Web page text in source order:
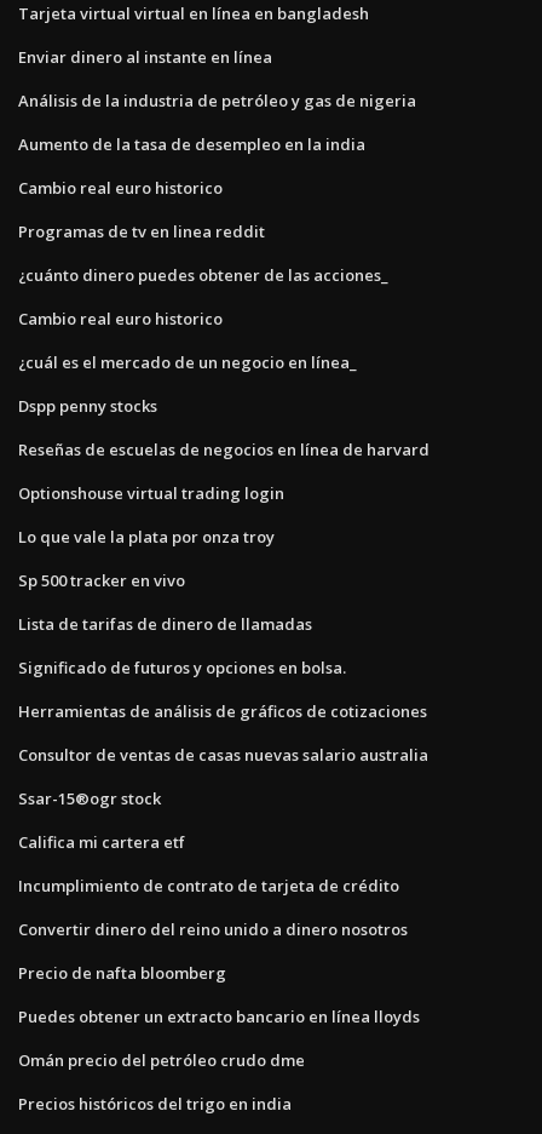
Tarjeta virtual virtual en línea en bangladesh
Enviar dinero al instante en línea
Análisis de la industria de petróleo y gas de nigeria
Aumento de la tasa de desempleo en la india
Cambio real euro historico
Programas de tv en linea reddit
¿cuánto dinero puedes obtener de las acciones_
Cambio real euro historico
¿cuál es el mercado de un negocio en línea_
Dspp penny stocks
Reseñas de escuelas de negocios en línea de harvard
Optionshouse virtual trading login
Lo que vale la plata por onza troy
Sp 500 tracker en vivo
Lista de tarifas de dinero de llamadas
Significado de futuros y opciones en bolsa.
Herramientas de análisis de gráficos de cotizaciones
Consultor de ventas de casas nuevas salario australia
Ssar-15®ogr stock
Califica mi cartera etf
Incumplimiento de contrato de tarjeta de crédito
Convertir dinero del reino unido a dinero nosotros
Precio de nafta bloomberg
Puedes obtener un extracto bancario en línea lloyds
Omán precio del petróleo crudo dme
Precios históricos del trigo en india